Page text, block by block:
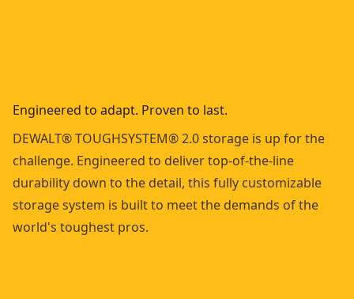
Engineered to adapt. Proven to last.
DEWALT® TOUGHSYSTEM® 2.0 storage is up for the
challenge. Engineered to deliver top-of-the-line
durability down to the detail, this fully customizable
storage system is built to meet the demands of the
world's toughest pros.